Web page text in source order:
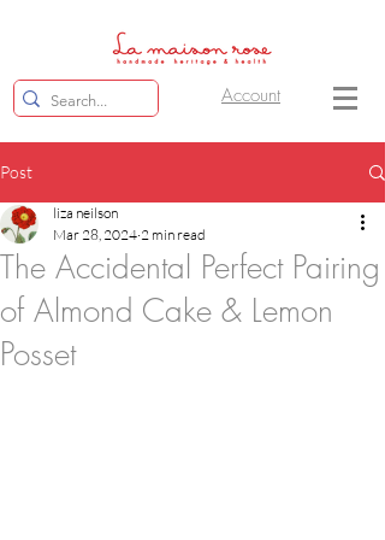
Account
Post
The Accidental Perfect Pairing
of Almond Cake & Lemon
Posset
liza neilson
Mar 28, 2024 2 min read